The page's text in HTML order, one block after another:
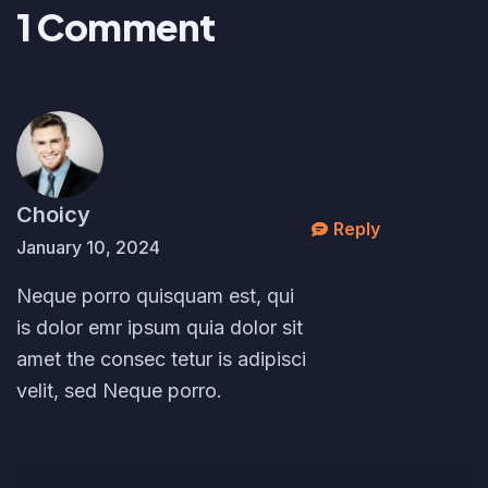
1Comment
Choicy
January 10, 2024
Reply
Neque porro quisquam est, qui
is dolor emr ipsum quia dolor sit
amet the consec tetur is adipisci
velit, sed Neque porro.